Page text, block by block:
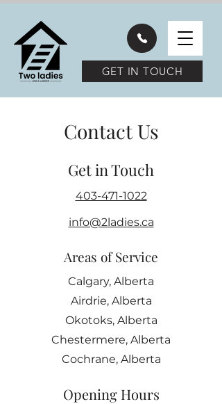
GET IN TOUCH
Contact Us
Get in Touch
403-471-1022
info@2ladies.ca
Areas of Service
Calgary, Alberta
Airdrie, Alberta
Okotoks, Alberta
Chestermere, Alberta
Cochrane, Alberta
Opening Hours